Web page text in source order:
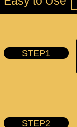
STEP1
STEP2